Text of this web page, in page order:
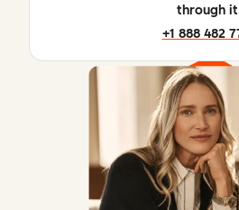
through
+1 888 482